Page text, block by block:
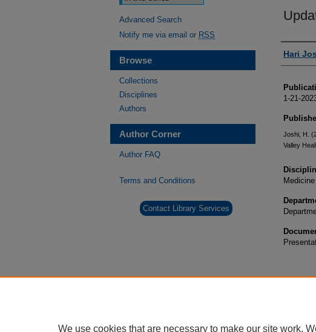
Hari
1-21-
Joshi, H.
Valley
Advanced Search
Notify me via email or RSS
Browse
Collections
Disciplines
Authors
Author Corner
Author FAQ
Terms and Conditions
Contact Library Services
We use cookies that are necessary to make our site work.